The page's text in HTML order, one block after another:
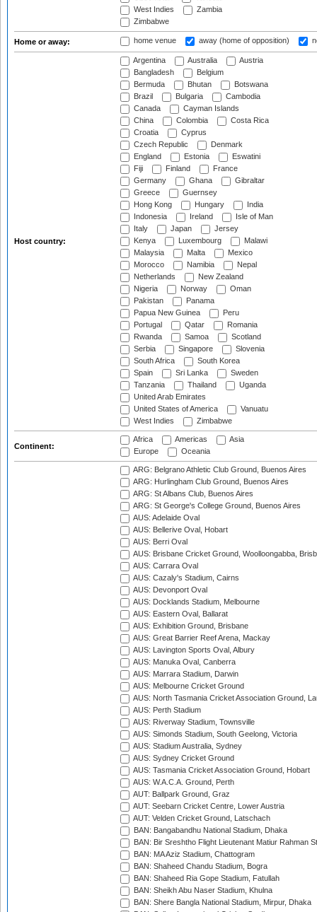
West Indies
Zambia
Zimbabwe
Home or away: home venue away (home of opposition)
Host country:
Argentina Australia
Austria
Bangladesh
Belgium
Bermuda
Bhutan
Botswana
Brazil
Bulgaria
Cambodia
Canada
Cayman Islands
China
Colombia
Costa Rica
Croatia
Cyprus
Czech Republic
Denmark
England
Estonia
Eswatini
Fiji
Finland
France
Germany
Ghana
Gibraltar
Greece
Guernsey
Hong Kong
Hungary
India
Indonesia
Ireland
Isle of Man
Italy
Japan
Jersey
Kenya
Luxembourg
Malawi
Malaysia
Malta
Mexico
Morocco
Namibia
Nepal
Netherlands
New Zealand
Nigeria
Norway
Oman
Pakistan
Panama
Papua New Guinea
Peru
Portugal
Qatar
Romania
Rwanda
Samoa
Scotland
Serbia
Singapore
Slovenia
South Africa
South Korea
Spain
Sri Lanka
Sweden
Tanzania
Thailand
Uganda
United Arab Emirates
United States of America
Vanuatu
West Indies
Zimbabwe
Continent:
Africa Americas
Asia
Europe
Oceania
ARG: Belgrano Athletic Club Ground, Buenos Aires
ARG: Hurlingham Club Ground, Buenos Aires
ARG: St Albans Club, Buenos Aires
ARG: St George's College Ground, Buenos Aires
AUS: Adelaide Oval
AUS: Bellerive Oval, Hobart
AUS: Berri Oval
AUS: Brisbane Cricket Ground, Woolloongabba,
AUS: Carrara Oval
AUS: Cazaly's Stadium, Cairns
AUS: Devonport Oval
AUS: Docklands Stadium, Melbourne
AUS: Eastern Oval, Ballarat
AUS: Exhibition Ground, Brisbane
AUS: Great Barrier Reef Arena, Mackay
AUS: Lavington Sports Oval, Albury
AUS: Manuka Oval, Canberra
AUS: Marrara Stadium, Darwin
AUS: Melbourne Cricket Ground
AUS: North Tasmania Cricket Association Ground,
AUS: Perth Stadium
AUS: Riverway Stadium, Townsville
AUS: Simonds Stadium, South Geelong, Victoria
AUS: Stadium Australia, Sydney
AUS: Sydney Cricket Ground
AUS: Tasmania Cricket Association Ground, Hobart
AUS: W.A.C.A. Ground, Perth
AUT: Ballpark Ground, Graz
AUT: Seebarn Cricket Centre, Lower Austria
AUT: Velden Cricket Ground, Latschach
BAN: Bangabandhu National Stadium, Dhaka
BAN: Bir Sreshtho Flight Lieutenant Matiur Rahman
BAN: MA Aziz Stadium, Chattogram
BAN: Shaheed Chandu Stadium, Bogra
BAN: Shaheed Ria Gope Stadium, Fatullah
BAN: Sheikh Abu Naser Stadium, Khulna
BAN: Shere Bangla National Stadium, Mirpur, Dhaka